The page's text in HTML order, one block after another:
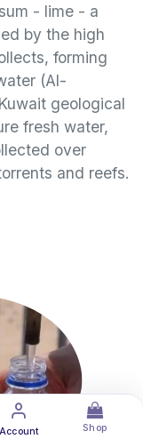
Account Shop
- lime - a
by the high
forming
(Al-
geological
fresh water,
over
and reefs.